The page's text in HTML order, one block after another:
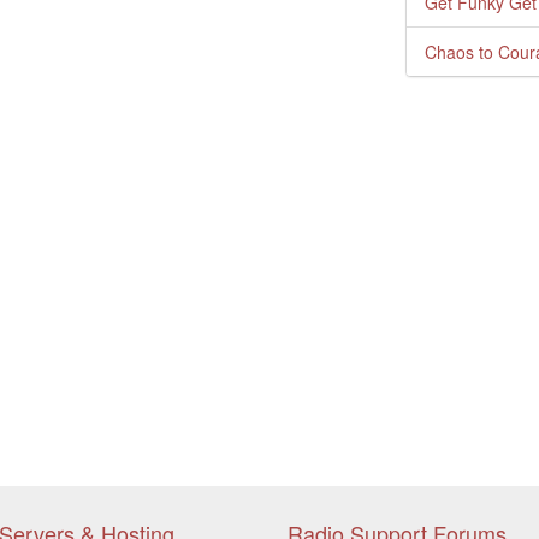
Chaos to